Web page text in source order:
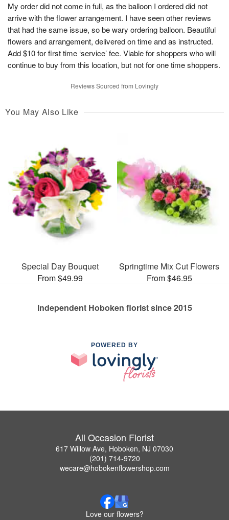
My order did not come in full, as the balloon I ordered did not
arrive with the flower arrangement. I have seen other reviews
that had the same issue, so be wary ordering balloon. Beautiful
flowers and arrangement, delivered on time and as instructed.
Add $10 for first time ‘service’ fee. Viable for shoppers who will
continue to buy from this location, but not for one time shoppers.
Reviews Sourced from Lovingly
You May Also Like
Special Day Bouquet
From $49.99
Springtime Mix Cut Flowers
From $46.95
Independent Hoboken florist since 2015
POWERED BY
All Occasion Florist
617 Willow Ave, Hoboken, NJ 07030
(201) 714-9720
wecare@hobokenflowershop.com
Love our flowers?